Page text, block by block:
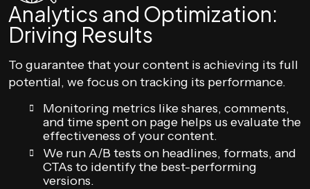
Analytics and Optimization:
Driving Results
To guarantee that your content is achieving its full
potential, we focus on tracking its performance.
Monitoring metrics like shares, comments,
and time spent on page helps us evaluate the
effectiveness of your content.
We run A/B tests on headlines, formats, and
CTAs to identify the best-performing
versions.